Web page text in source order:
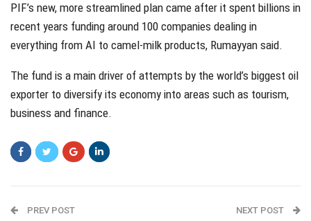
PIF’s new, more streamlined plan came after it spent billions in
recent years funding around 100 companies dealing in
everything from AI to camel-milk products, Rumayyan said.
The fund is a main driver of attempts by the world’s biggest oil
exporter to diversify its economy into areas such as tourism,
business and finance.
PREV POST NEXT POST